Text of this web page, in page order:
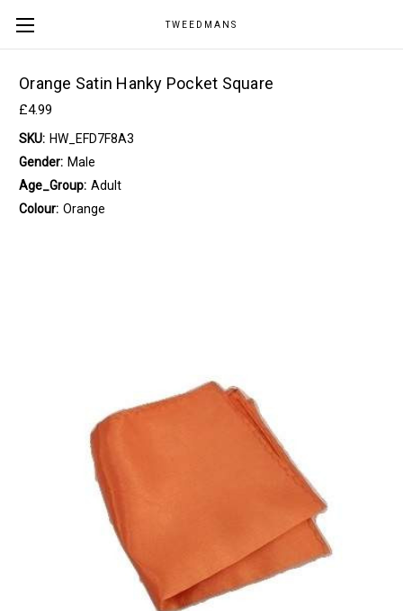
TWEEDMANS
Orange Satin Hanky Pocket Square
£4.99
SKU: HW_EFD7F8A3
Gender: Male
Age_Group: Adult
Colour: Orange